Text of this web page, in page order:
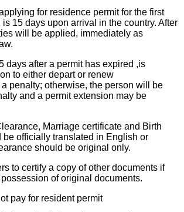
for residence permit for the first
15 days upon arrival in the country. After
will be applied, immediately as
days after a permit has expired ,is
to either depart or renew
penalty; otherwise, the person will be
and a permit extension may be
Marriage certificate and Birth
be officially translated in English or
should be original only.
to certify a copy of other documents if
of original documents.
pay for resident permit